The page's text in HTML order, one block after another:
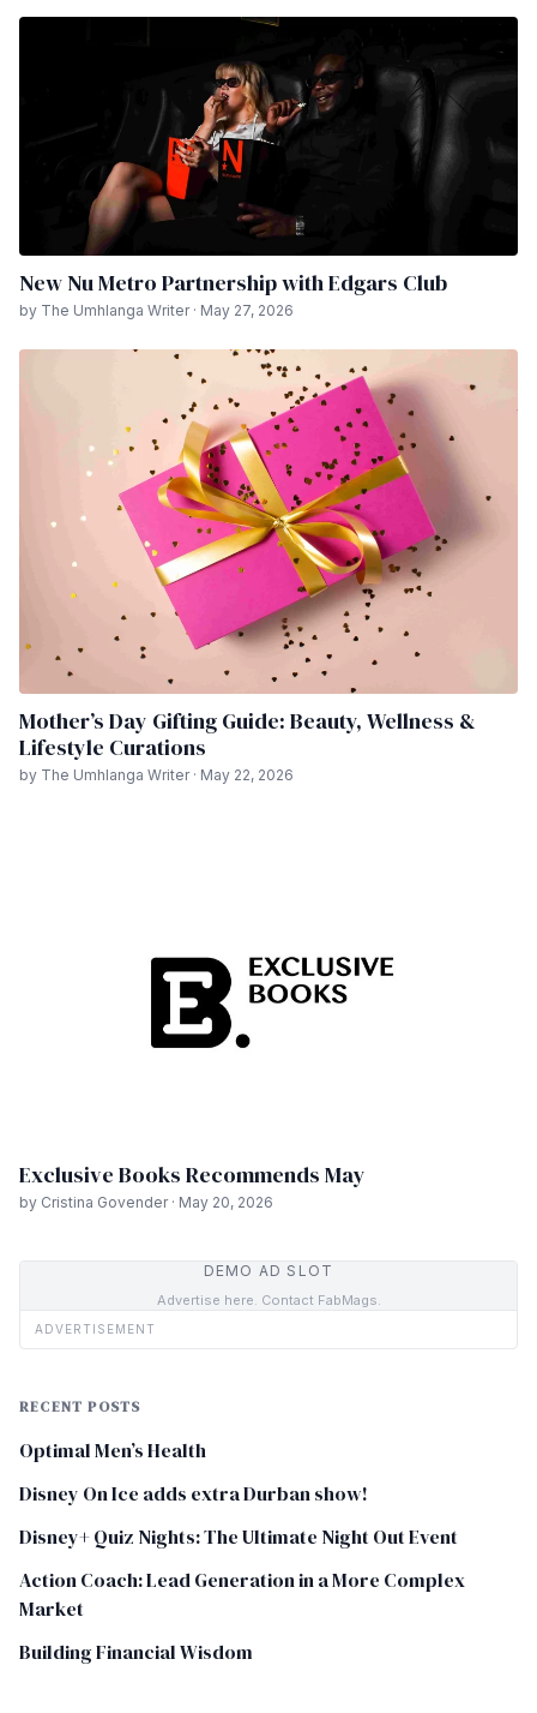
New Nu Metro Partnership with Edgars Club
by The Umhlanga Writer · May 27, 2026
Mother’s Day Gifting Guide: Beauty, Wellness &
Lifestyle Curations
by The Umhlanga Writer · May 22, 2026
Exclusive Books Recommends May
by Cristina Govender · May 20, 2026
DEMO AD SLOT
Advertise here. Contact FabMags.
ADVERTISEMENT
RECENT POSTS
Optimal Men’s Health
Disney On Ice adds extra Durban show!
Disney+ Quiz Nights: The Ultimate Night Out Event
Action Coach: Lead Generation in a More Complex
Market
Building Financial Wisdom